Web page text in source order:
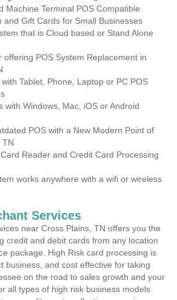
Machine Terminal POS Compatible
and Gift Cards for Small Businesses
that is Cloud based or Stand Alone
offering POS System Replacement in
Tablet, Phone, Laptop or PC POS
with Windows, Mac, iOS or Android
POS with a New Modern Point of
TN
Reader and Credit Card Processing
works anywhere with a wifi or wireless
Services
near Cross Plains, TN offers you the
credit and debit cards from any location
package. High Risk card processing is
business, and cost effective for taking
on the road to sales growth and your
all types of high risk business models